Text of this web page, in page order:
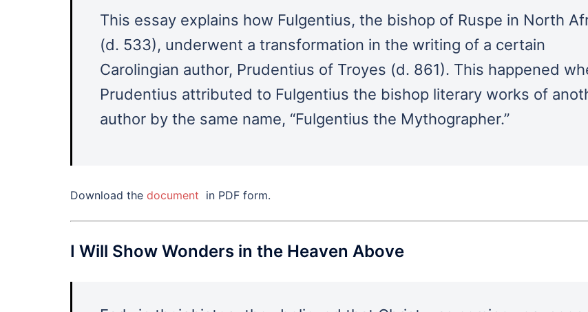
This essay explains how Fulgentius, the bishop of Ruspe in North
(d. 533), underwent a transformation in the writing of a certain
Carolingian author, Prudentius of Troyes (d. 861). This happened
Prudentius attributed to Fulgentius the bishop literary works of
author by the same name, “Fulgentius the Mythographer.”
Download the document in PDF form.
I Will Show Wonders in the Heaven Above